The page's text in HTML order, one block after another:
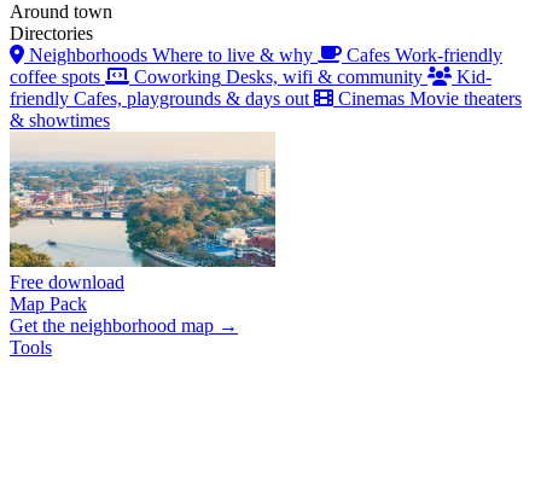
Around town
Directories
Neighborhoods Where to live & why Cafes Work-friendly
coffee spots
Coworking Desks, wifi & community
Kid-
friendly Cafes, playgrounds & days out Cinemas Movie theaters
& showtimes
Free download
Map Pack
Get the neighborhood map →
Tools